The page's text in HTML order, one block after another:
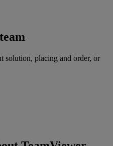
solution, placing and order, or